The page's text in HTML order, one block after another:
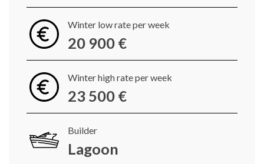
Winter low rate per week
20 900 €
Winter high rate per week
23 500 €
Builder
Lagoon